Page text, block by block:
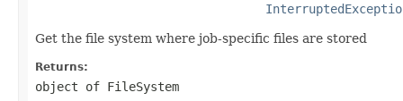
Get the file system where job-specific files are stored
Returns:
object of FileSystem